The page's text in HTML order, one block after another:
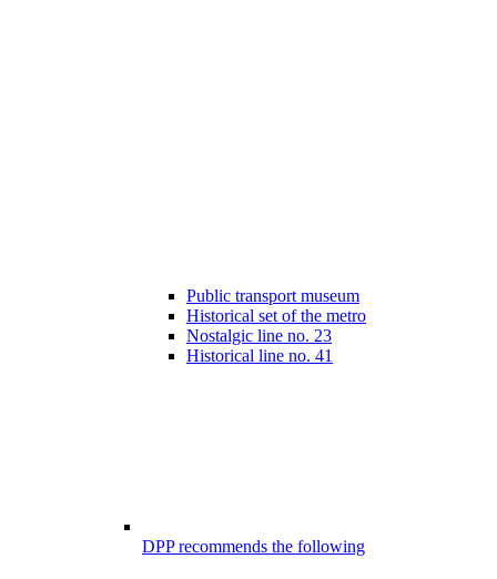
Public transport museum
Historical set of the metro
Nostalgic line no. 23
Historical line no. 41
DPP recommends the following